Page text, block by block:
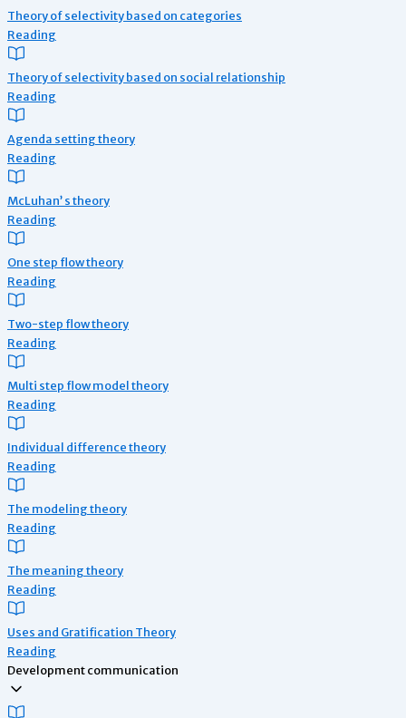
Theory of selectivity based on categories
Reading
Theory of selectivity based on social relationship
Reading
Agenda setting theory
Reading
McLuhan’ s theory
Reading
One step flow theory
Reading
Two-step flow theory
Reading
Multi step flow model theory
Reading
Individual difference theory
Reading
The modeling theory
Reading
The meaning theory
Reading
Uses and Gratification Theory
Reading
Development communication